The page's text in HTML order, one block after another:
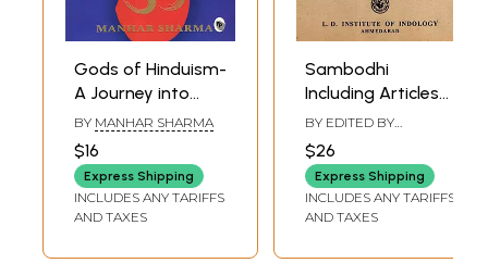
Gods of Hinduism-
A Journey into
Divinity
BY MANHAR SHARMA
$16
Express Shipping
INCLUDES ANY TARIFFS
AND TAXES
Sambodhi
Including Articles
Origin and
Development of
Theatre in Ancient
India with Karma
and Freewill: A
BY EDITED BY
M. KANSARA
$26
Express Shipping
INCLUDES ANY TARIFFS
AND TAXES